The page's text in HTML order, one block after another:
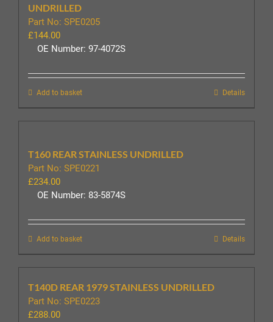
UNDRILLED
Part No: SPE0205
£144.00
OE Number: 97-4072S
Add to basket Details
T160 REAR STAINLESS UNDRILLED
Part No: SPE0221
£234.00
OE Number: 83-5874S
Add to basket Details
T140D REAR 1979 STAINLESS UNDRILLED
Part No: SPE0223
£288.00